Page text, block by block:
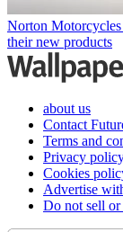
Norton Motorcycles
their new products
about us
Contact
Terms and
Privacy
Cookies
Advertise
Do not sell or